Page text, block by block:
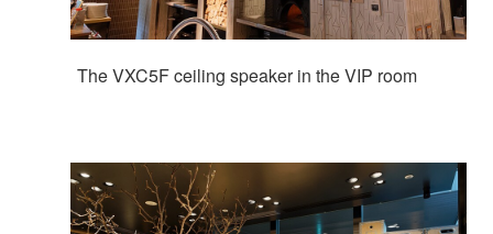
The VXC5F ceiling speaker in the VIP room